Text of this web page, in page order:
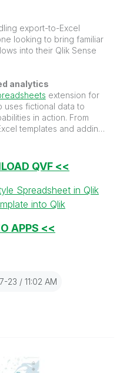
export-to-Excel
looking to bring familiar
into their Qlik Sense
analytics
extension for
uses fictional data to
in action. From
templates and adding
QVF <<
Spreadsheet in Qlik
into Qlik
APPS <<
23 11:02 AM